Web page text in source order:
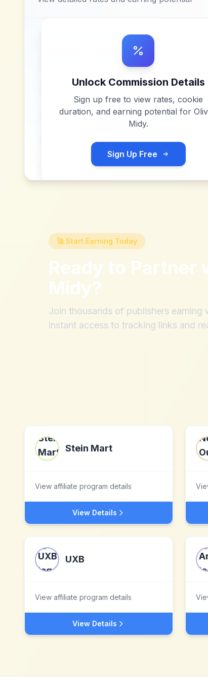
Unlock Commission Details
Sign up free to view rates, cookie
duration, and earning potential for
Midy.
Sign Up Free
🚀 Start Earning Today
Ready to Partner
Midy?
Join thousands of publishers earning
instant access to tracking links and
Stein Mart
View affiliate program details
View Details
UXB
View affiliate program details
View Details